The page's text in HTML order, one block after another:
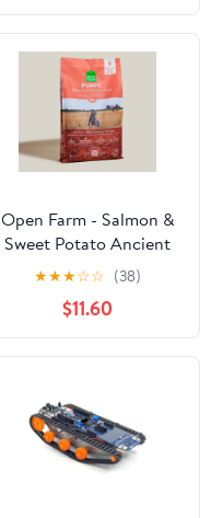
Open Farm - Salmon &
Sweet Potato Ancient
Grains Puppy Food
★★★☆☆ (38)
$11.60